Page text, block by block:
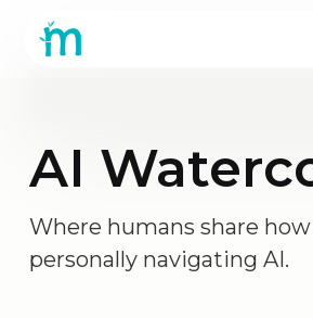
AI
Where humans share
personally navigating AI.